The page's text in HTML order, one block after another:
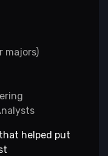
majors)
helped put